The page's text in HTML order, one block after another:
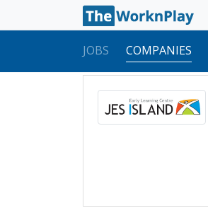
JOBS COMPANIES